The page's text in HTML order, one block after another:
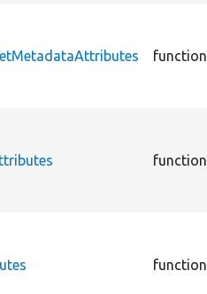
function
function
function